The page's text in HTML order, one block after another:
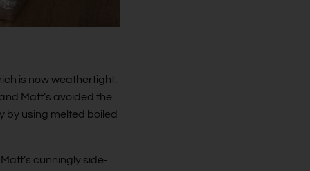
is now weathertight.
Matt’s avoided the
by using melted boiled
cunningly side-